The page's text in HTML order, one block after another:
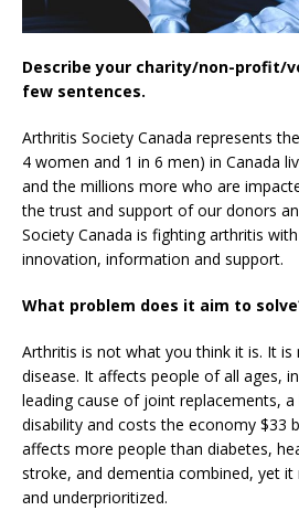
Describe your charity/non-profit/
few sentences.
Arthritis Society Canada represents
4 women and 1 in 6 men) in Canada
and the millions more who are
the trust and support of our donors
Society Canada is fighting arthritis
innovation, information and support.
What problem does it aim to
Arthritis is not what you think it is. It is
disease. It affects people of all ages,
leading cause of joint replacements,
disability and costs the economy $33
affects more people than diabetes,
stroke, and dementia combined, yet
and underprioritized.